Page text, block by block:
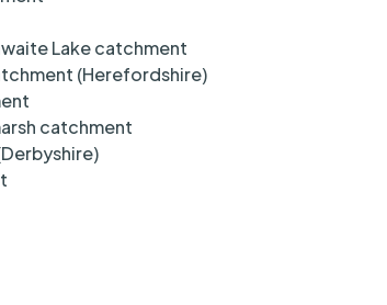
Lake catchment
(Herefordshire)
catchment